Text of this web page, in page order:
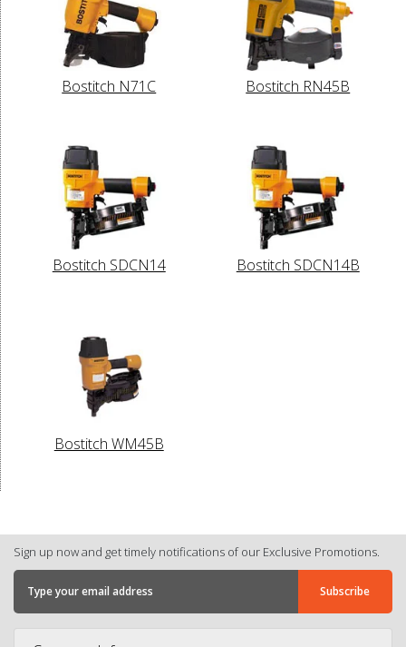
Bostitch N71C Bostitch RN45B
Bostitch SDCN14 Bostitch SDCN14B
Bostitch WM45B
Sign up now and get timely notifications of our Exclusive Promotions.